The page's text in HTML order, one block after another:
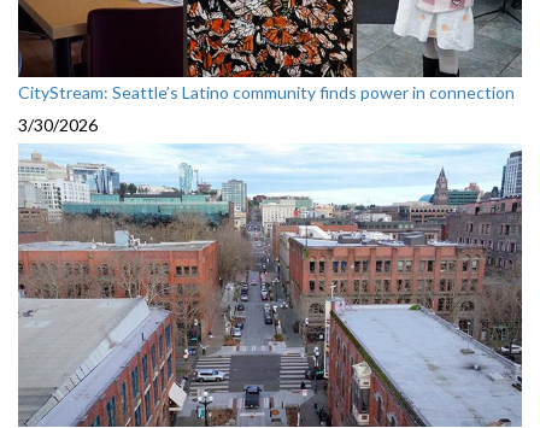
CityStream: Seattle’s Latino community finds power in connection
3/30/2026